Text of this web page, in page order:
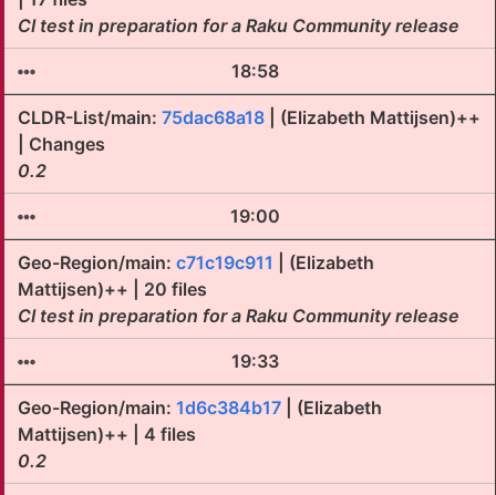
CI test in preparation for a Raku Community release
18:58
CLDR-List/main: 75dac68a18 | (Elizabeth Mattijsen)++
| Changes
0.2
19:00
Geo-Region/main: c71c19c911 | (Elizabeth
Mattijsen)++ | 20 files
CI test in preparation for a Raku Community release
19:33
Geo-Region/main: 1d6c384b17 | (Elizabeth
Mattijsen)++ | 4 files
0.2